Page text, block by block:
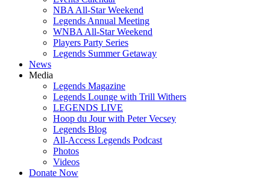
NBA All-Star Weekend
Legends Annual Meeting
WNBA All-Star Weekend
Players Party Series
Legends Summer Getaway
News
Media
Legends Magazine
Legends Lounge with Trill Withers
LEGENDS LIVE
Hoop du Jour with Peter Vecsey
Legends Blog
All-Access Legends Podcast
Photos
Videos
Donate Now